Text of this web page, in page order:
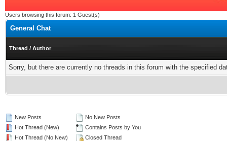
Users browsing this forum: 1 Guest(s)
General Chat
Thread / Author
Sorry, but there are currently no threads in this forum with the specified
New Posts
Hot Thread (New)
Hot Thread (No New)
No New Posts
Contains Posts by You
Closed Thread